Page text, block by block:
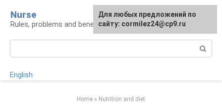
content
Nurse
Rules, problems and benefits of breastfeeding
English
Home » Nutrition and diet
Для любых предложений по
сайту: cormilez24@cp9.ru